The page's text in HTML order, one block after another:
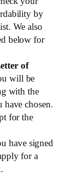
by
We also
below for
of
will be
with the
have chosen.
for the
have signed
for a